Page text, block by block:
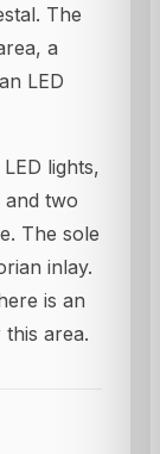
The
a
LED
lights,
and two
The sole
inlay.
is an
area.